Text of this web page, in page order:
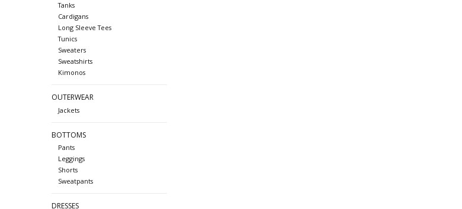
Tanks
Cardigans
Long Sleeve Tees
Tunics
Sweaters
Sweatshirts
Kimonos
OUTERWEAR
Jackets
BOTTOMS
Pants
Leggings
Shorts
Sweatpants
DRESSES